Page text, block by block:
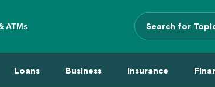
ATMs
Search Terms
Menu
Loans Menu
Loans Business Menu
Business Insurance
Insurance